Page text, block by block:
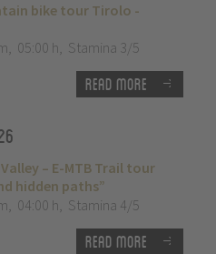
bike tour Tirolo -
, 05:00 h, Stamina 3/5
Read more
– E-MTB Trail tour
hidden paths”
, 04:00 h, Stamina 4/5
Read more